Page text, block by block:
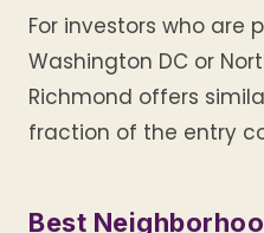
For investors who are
Washington DC or
Richmond offers
fraction of the entry
Best